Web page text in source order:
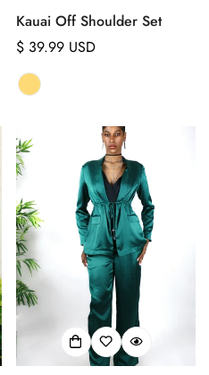
Kauai Off Shoulder Set
Regular
price
$ 39.99 USD